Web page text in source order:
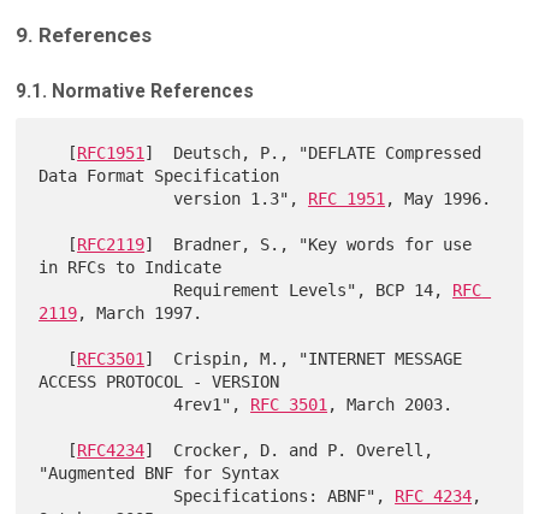
9. References
9.1. Normative References
   [
RFC1951 ]  Deutsch, P., "DEFLATE Compressed
Data Format Specification
              version 1.3",
RFC 1951 , May 1996.
   [
RFC2119]  Bradner, S., "Key words for use
in RFCs to Indicate
              Requirement Levels", BCP 14,
RFC
2119, March 1997.
   [
RFC3501 ]  Crispin, M., "INTERNET MESSAGE
ACCESS PROTOCOL - VERSION
              4rev1",
RFC 3501 , March 2003.
   [
RFC4234]  Crocker, D. and P. Overell,
"Augmented BNF for Syntax
              Specifications: ABNF",
RFC 4234,